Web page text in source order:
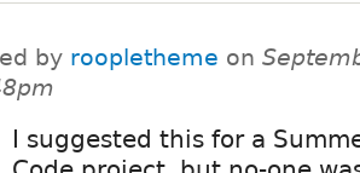
by roopletheme on
I suggested this for a